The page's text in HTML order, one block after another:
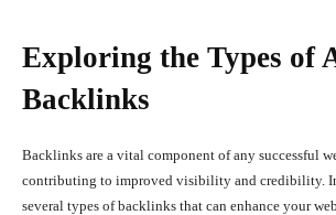
Exploring the Types of
Backlinks
Backlinks are a vital component of any successful
contributing to improved visibility and credibility.
several types of backlinks that can enhance your